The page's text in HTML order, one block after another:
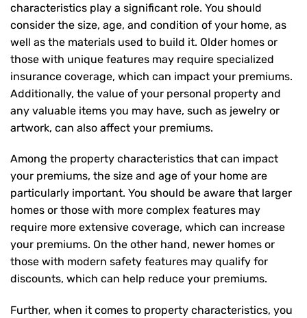
characteristics play a significant role. You should
consider the size, age, and condition of your home, as
well as the materials used to build it. Older homes or
those with unique features may require specialized
insurance coverage, which can impact your premiums.
Additionally, the value of your personal property and
any valuable items you may have, such as jewelry or
artwork, can also affect your premiums.
Among the property characteristics that can impact
your premiums, the size and age of your home are
particularly important. You should be aware that larger
homes or those with more complex features may
require more extensive coverage, which can increase
your premiums. On the other hand, newer homes or
those with modern safety features may qualify for
discounts, which can help reduce your premiums.
Further, when it comes to property characteristics, you